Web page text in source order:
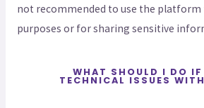
not recommended to use the
purposes or for sharing sensitive
WHAT SHOULD I DO IF
TECHNICAL ISSUES